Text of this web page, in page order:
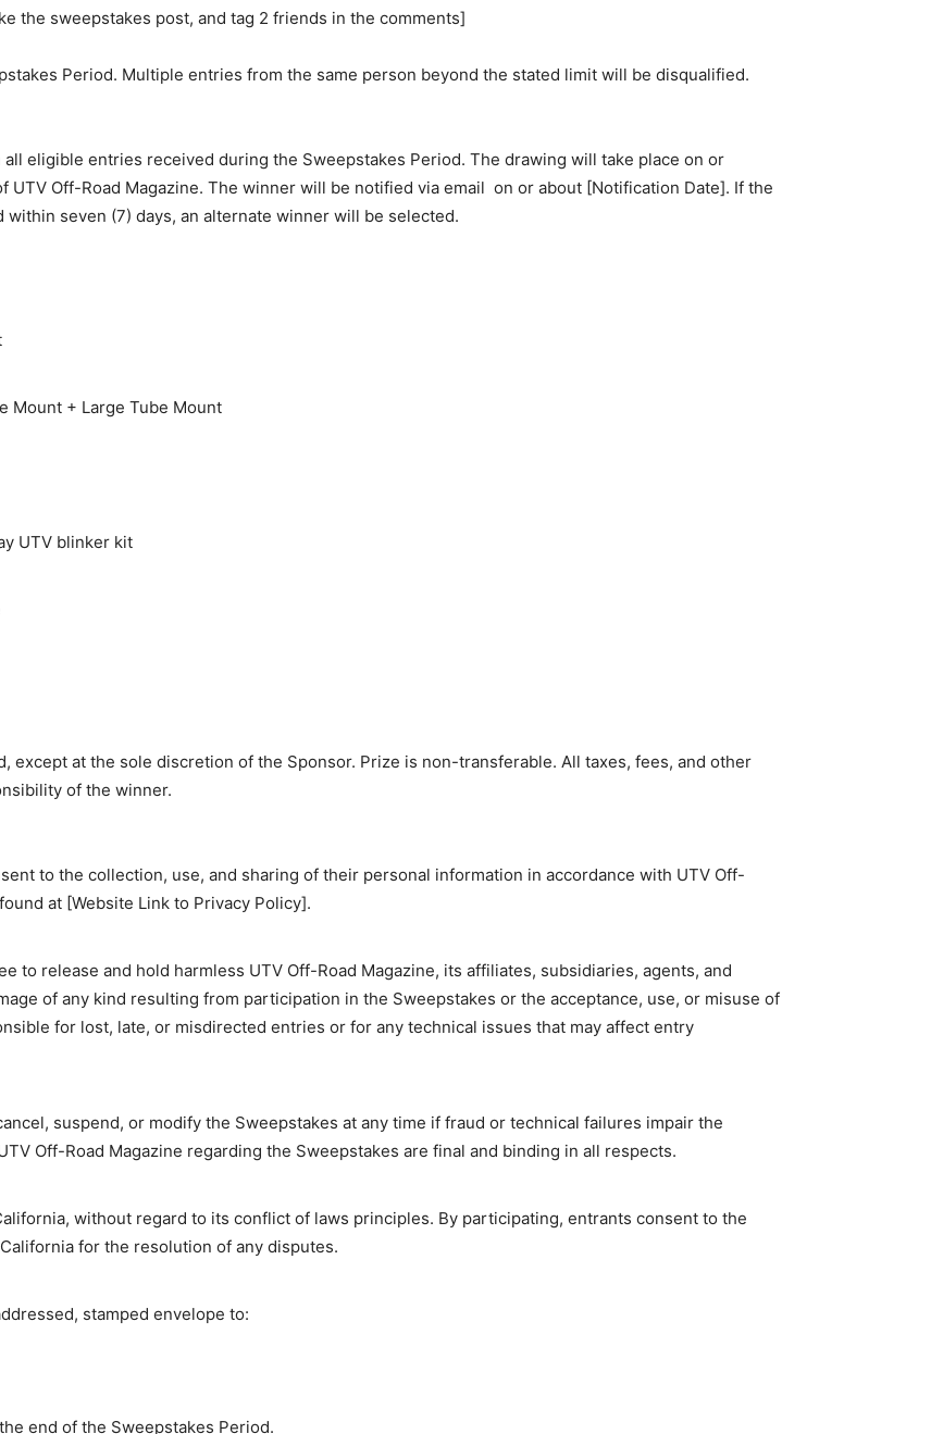
the sweepstakes post, and tag 2 friends in the comments]
Period. Multiple entries from the same person beyond the stated limit will be disqualified.
eligible entries received during the Sweepstakes Period. The drawing will take place on or
UTV Off-Road Magazine. The winner will be notified via email on or about [Notification Date]. If the
seven (7) days, an alternate winner will be selected.
Mount + Large Tube Mount
UTV blinker kit
except at the sole discretion of the Sponsor. Prize is non-transferable. All taxes, fees, and other
of the winner.
to the collection, use, and sharing of their personal information in accordance with UTV Off-
at [Website Link to Privacy Policy].
to release and hold harmless UTV Off-Road Magazine, its affiliates, subsidiaries, agents, and
of any kind resulting from participation in the Sweepstakes or the acceptance, use, or misuse of
for lost, late, or misdirected entries or for any technical issues that may affect entry
suspend, or modify the Sweepstakes at any time if fraud or technical failures impair the
Off-Road Magazine regarding the Sweepstakes are final and binding in all respects.
without regard to its conflict of laws principles. By participating, entrants consent to the
for the resolution of any disputes.
stamped envelope to:
end of the Sweepstakes Period.